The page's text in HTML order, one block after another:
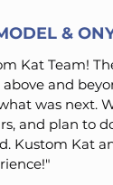
&
Kat Team!
and
was next.
and plan to
Kustom Kat